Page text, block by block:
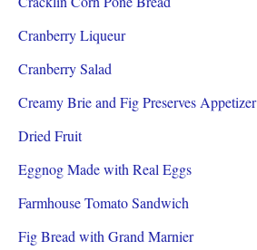
Cranberry Liqueur
Cranberry Salad
Creamy Brie and Fig Preserves Appetizer
Dried Fruit
Eggnog Made with Real Eggs
Farmhouse Tomato Sandwich
Fig Bread with Grand Marnier